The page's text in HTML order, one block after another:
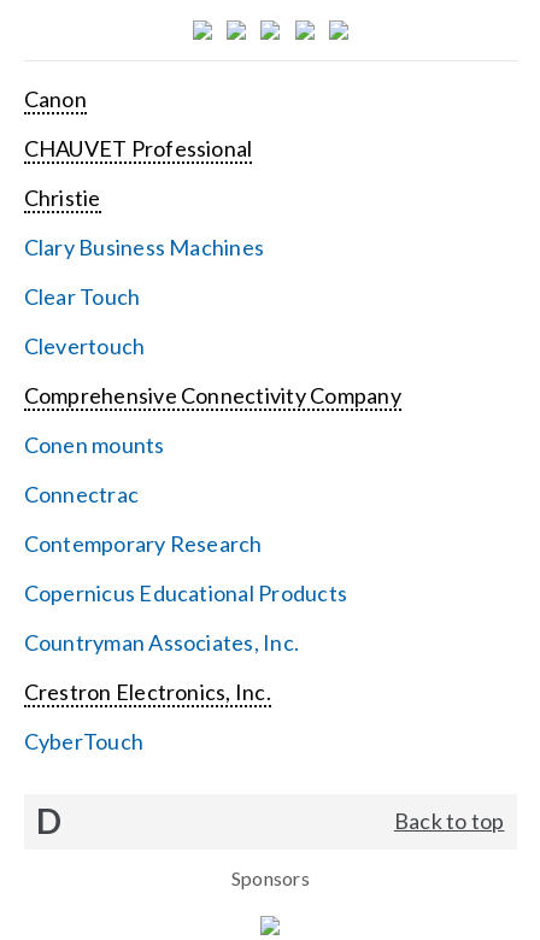
Canon
CHAUVET Professional
Christie
Clary Business Machines
Clear Touch
Clevertouch
Comprehensive Connectivity Company
Conen mounts
Connectrac
Contemporary Research
Copernicus Educational Products
Countryman Associates, Inc.
Crestron Electronics, Inc.
CyberTouch
D Back to top
Sponsors